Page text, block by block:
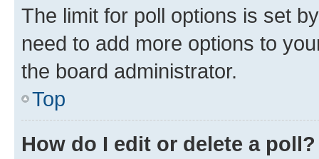
The limit for poll options is set
need to add more options to
the board administrator.
Top
How do I edit or delete a poll?